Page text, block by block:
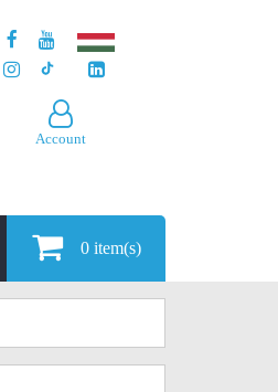
Account
0 item(s)